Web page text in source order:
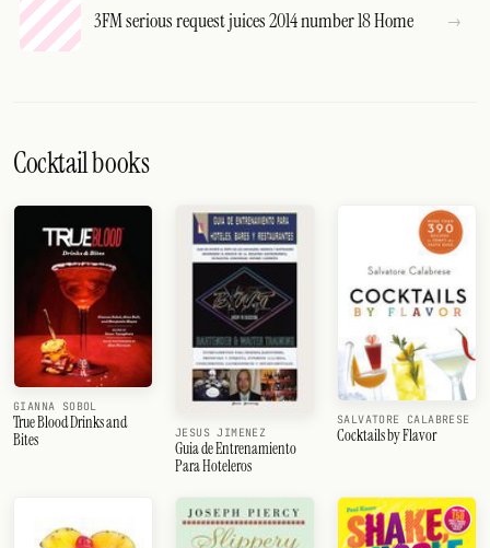
3FM serious request juices 2014 number 18 Home
Cocktail books
GIANNA SOBOL
True Blood Drinks and
Bites
JESUS JIMENEZ
Guia de Entrenamiento
Para Hoteleros
SALVATORE CALABRESE
Cocktails by Flavor